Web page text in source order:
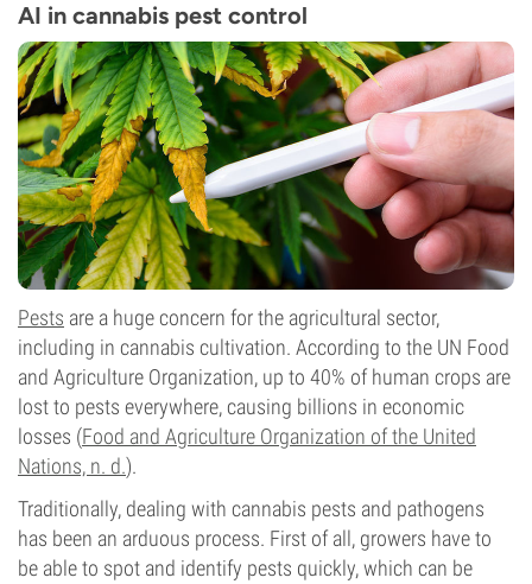
AI in cannabis pest control
Pests are a huge concern for the agricultural sector,
including in cannabis cultivation. According to the UN Food
and Agriculture Organization, up to 40% of human crops are
lost to pests everywhere, causing billions in economic
losses (Food and Agriculture Organization of the United
Nations, n. d.).
Traditionally, dealing with cannabis pests and pathogens
has been an arduous process. First of all, growers have to
be able to spot and identify pests quickly, which can be